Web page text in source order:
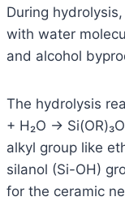
During
with water
and alcohol
The hydrolysis
+ H₂O →
alkyl group like
silanol (Si-OH)
for the ceramic